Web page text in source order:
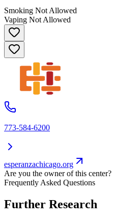
Smoking Not Allowed
Vaping Not Allowed
773-584-6200
esperanzachicago.org
Are you the owner of this center?
Frequently Asked Questions
Further Research